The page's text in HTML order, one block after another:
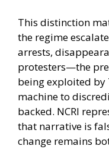
This distinction
the regime
arrests,
protesters—the
being exploited by
machine to
backed. NCRI
that narrative is
change remains